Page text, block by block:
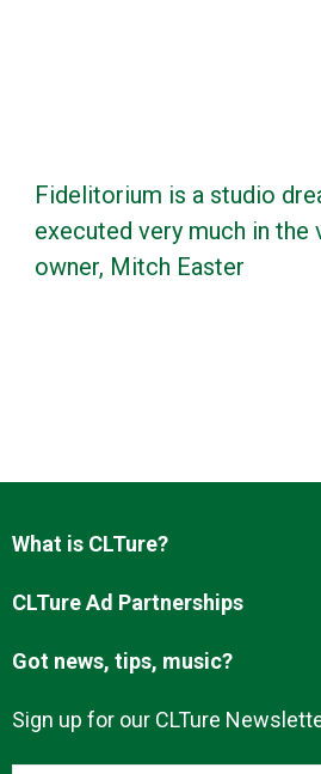
Fidelitorium is a studio
executed very much in the
owner, Mitch Easter
What is CLTure?
CLTure Ad Partnerships
Got news, tips, music?
Sign up for our CLTure